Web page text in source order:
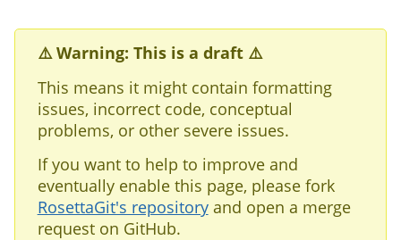
⚠️ Warning: This is a draft ⚠️
This means it might contain formatting
issues, incorrect code, conceptual
problems, or other severe issues.
If you want to help to improve and
eventually enable this page, please fork
RosettaGit's repositoryand open a merge
request on GitHub.